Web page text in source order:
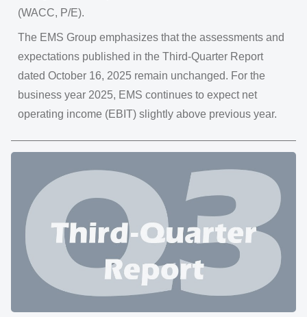
(WACC, P/E).
The EMS Group emphasizes that the assessments and
expectations published in the Third-Quarter Report
dated October 16, 2025 remain unchanged. For the
business year 2025, EMS continues to expect net
operating income (EBIT) slightly above previous year.